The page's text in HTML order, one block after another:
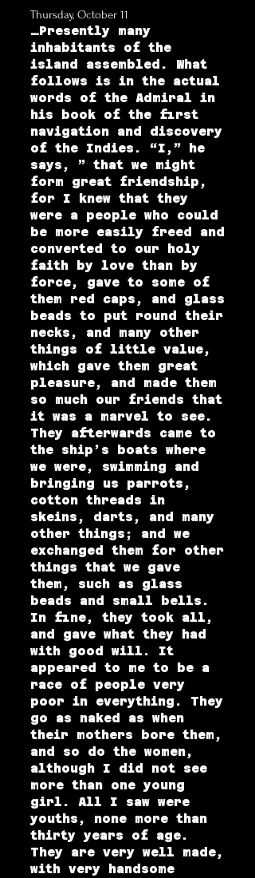
Thursday, October 11
…Presently many
inhabitants of the
island assembled. What
follows is in the actual
words of the Admiral in
his book of the first
navigation and discovery
of the Indies. “I,” he
says, ” that we might
form great friendship,
for I knew that they
were a people who could
be more easily freed and
converted to our holy
faith by love than by
force, gave to some of
them red caps, and glass
beads to put round their
necks, and many other
things of little value,
which gave them great
pleasure, and made them
so much our friends that
it was a marvel to see.
They afterwards came to
the ship’s boats where
we were, swimming and
bringing us parrots,
cotton threads in
skeins, darts, and many
other things; and we
exchanged them for other
things that we gave
them, such as glass
beads and small bells.
In fine, they took all,
and gave what they had
with good will. It
appeared to me to be a
race of people very
poor in everything. They
go as naked as when
their mothers bore them,
and so do the women,
although I did not see
more than one young
girl. All I saw were
youths, none more than
thirty years of age.
They are very well made,
with very handsome